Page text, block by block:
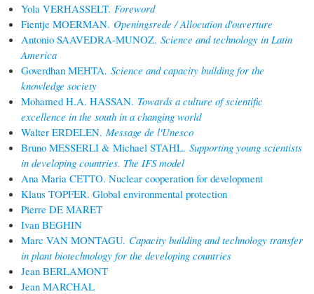
Yola VERHASSELT. Foreword
Fientje MOERMAN. Openingsrede / Allocution d'ouverture
Antonio SAAVEDRA-MUNOZ. Science and technology in Latin
America
Goverdhan MEHTA. Science and capacity building for the
knowledge society
Mohamed H.A. HASSAN. Towards a culture of scientific
excellence in the south in a changing world
Walter ERDELEN. Message de l'Unesco
Bruno MESSERLI & Michael STAHL. Supporting young scientists
in developing countries. The IFS model
Ana Maria CETTO. Nuclear cooperation for development
Klaus TOPFER. Global environmental protection
Pierre DE MARET
Ivan BEGHIN
Marc VAN MONTAGU. Capacity building and technology transfer
in plant biotechnology for the developing countries
Jean BERLAMONT
Jean MARCHAL